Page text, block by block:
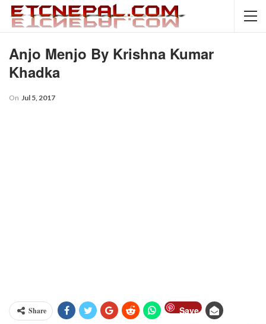
Anjo Menjo By Krishna Kumar
Khadka
On Jul 5, 2017
Share Save